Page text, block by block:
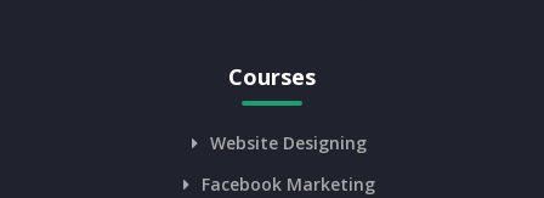
Courses
Website Designing
Facebook Marketing